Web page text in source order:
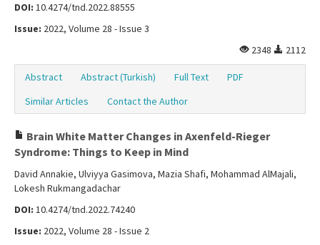
DOI: 10.4274/tnd.2022.88555
Issue: 2022, Volume 28 - Issue 3
2348
2112
Abstract Abstract (Turkish) Full Text
PDF
Similar Articles
Contact the Author
Brain White Matter Changes in Axenfeld-Rieger
Syndrome: Things to Keep in Mind
David Annakie, Ulviyya Gasimova, Mazia Shafi, Mohammad AlMajali,
Lokesh Rukmangadachar
DOI: 10.4274/tnd.2022.74240
Issue: 2022, Volume 28 - Issue 2